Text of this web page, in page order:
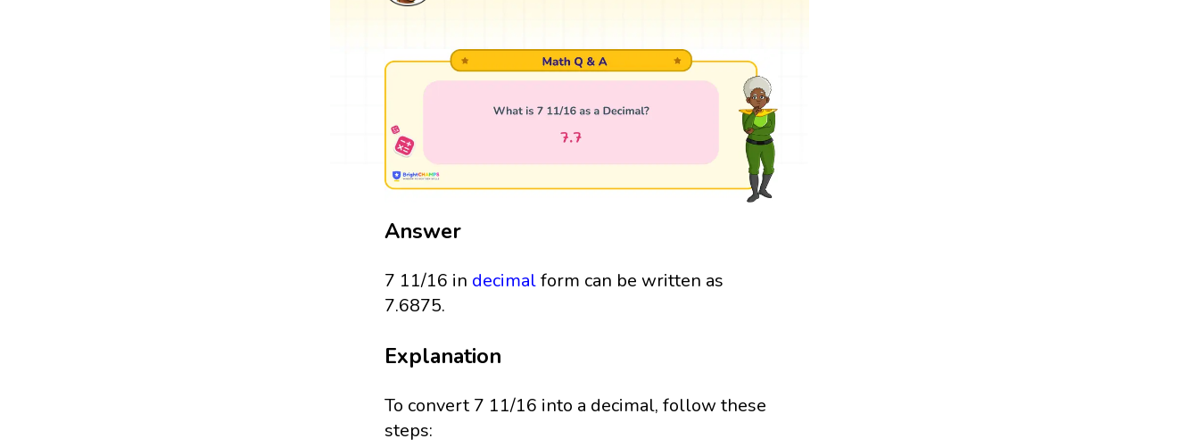
Answer
7 11/16 in decimalform can be written as
7.6875.
Explanation
To convert 7 11/16 into a decimal, follow these
steps: